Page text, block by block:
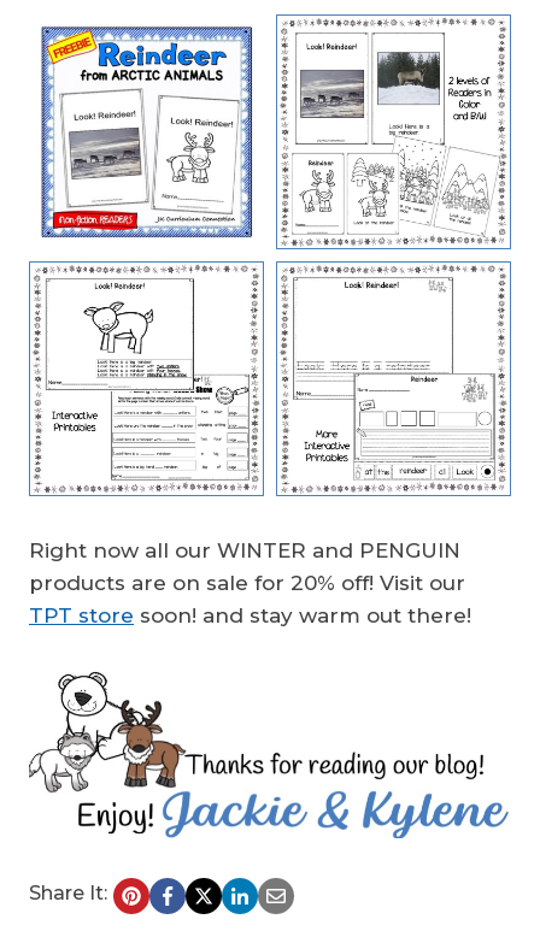
Right now all our WINTER and PENGUIN
products are on sale for 20% off! Visit our
TPT store soon! and stay warm out there!
Share It: